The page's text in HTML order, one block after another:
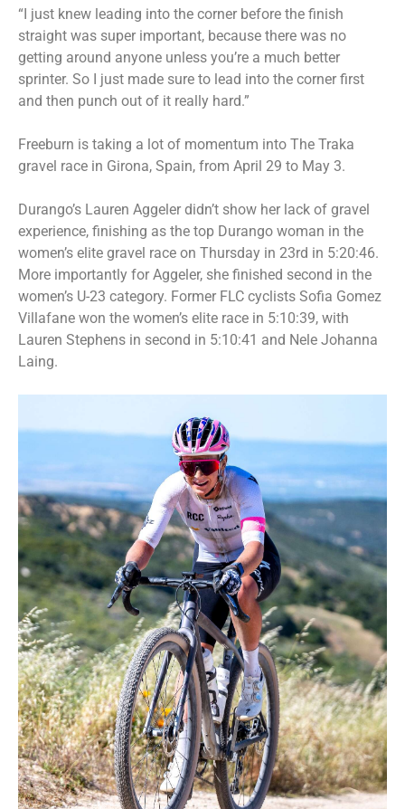
“I just knew leading into the corner before the finish
straight was super important, because there was no
getting around anyone unless you’re a much better
sprinter. So I just made sure to lead into the corner first
and then punch out of it really hard.”
Freeburn is taking a lot of momentum into The Traka
gravel race in Girona, Spain, from April 29 to May 3.
Durango’s Lauren Aggeler didn’t show her lack of gravel
experience, finishing as the top Durango woman in the
women’s elite gravel race on Thursday in 23rd in 5:20:46.
More importantly for Aggeler, she finished second in the
women’s U-23 category. Former FLC cyclists Sofia Gomez
Villafane won the women’s elite race in 5:10:39, with
Lauren Stephens in second in 5:10:41 and Nele Johanna
Laing.